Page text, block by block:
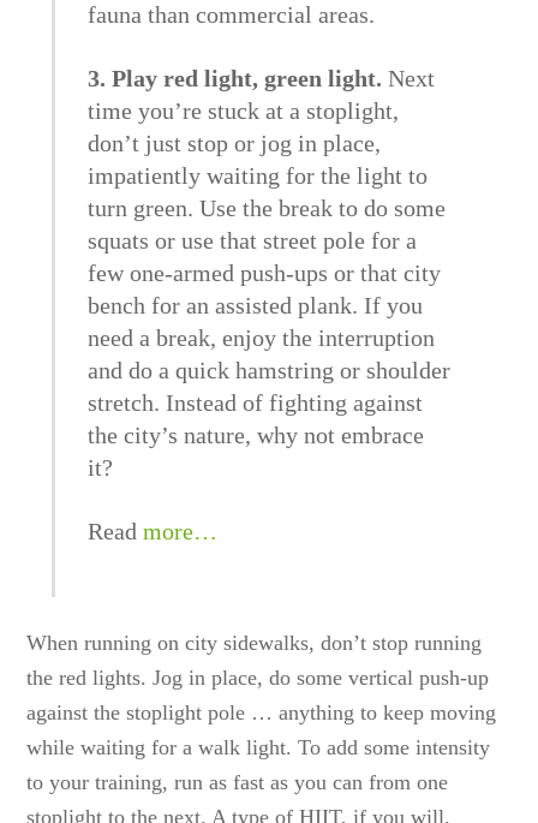
fauna than commercial areas.
3. Play red light, green light. Next
time you’re stuck at a stoplight,
don’t just stop or jog in place,
impatiently waiting for the light to
turn green. Use the break to do some
squats or use that street pole for a
few one-armed push-ups or that city
bench for an assisted plank. If you
need a break, enjoy the interruption
and do a quick hamstring or shoulder
stretch. Instead of fighting against
the city’s nature, why not embrace
it?
Readmore…
When running on city sidewalks, don’t stop running
the red lights. Jog in place, do some vertical push-up
against the stoplight pole … anything to keep moving
while waiting for a walk light. To add some intensity
to your training, run as fast as you can from one
stoplight to the next. A type of HIIT, if you will.